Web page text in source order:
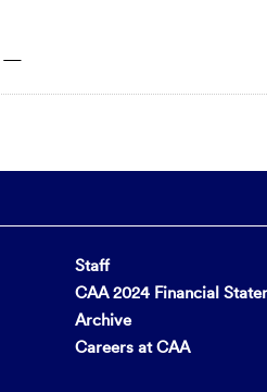
—
Staff
CAA 2024 Financial
Archive
Careers at CAA